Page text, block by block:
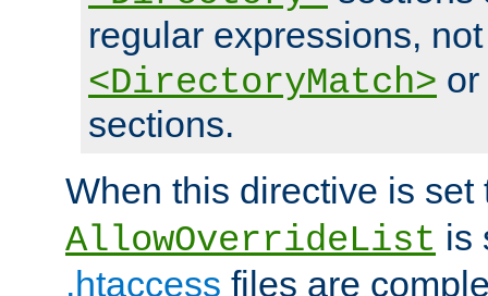
regular expressions,
<DirectoryMatch> or
sections.
When this directive is
AllowOverrideList is
.htaccess files are